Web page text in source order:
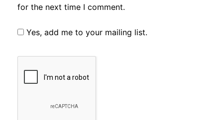
for the next time I comment.
Yes, add me to your mailing list.